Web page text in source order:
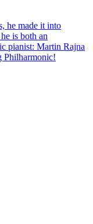
he made it into
is both an
pianist: Martin Rajna
Philharmonic!